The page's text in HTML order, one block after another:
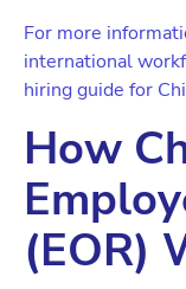
For more
international
hiring guide for
How
(EOR)